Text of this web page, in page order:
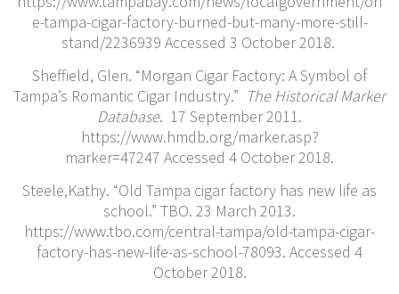
e-tampa-cigar-factory-burned-but-many-more-still-
stand/2236939 Accessed 3 October 2018.
Sheffield, Glen. “Morgan Cigar Factory: A Symbol of
Tampa’s Romantic Cigar Industry.” The Historical Marker
Database. 17 September 2011.
https://www.hmdb.org/marker.asp?
marker=47247 Accessed 4 October 2018.
Steele,Kathy. “Old Tampa cigar factory has new life as
school.” TBO. 23 March 2013.
https://www.tbo.com/central-tampa/old-tampa-cigar-
factory-has-new-life-as-school-78093. Accessed 4
October 2018.